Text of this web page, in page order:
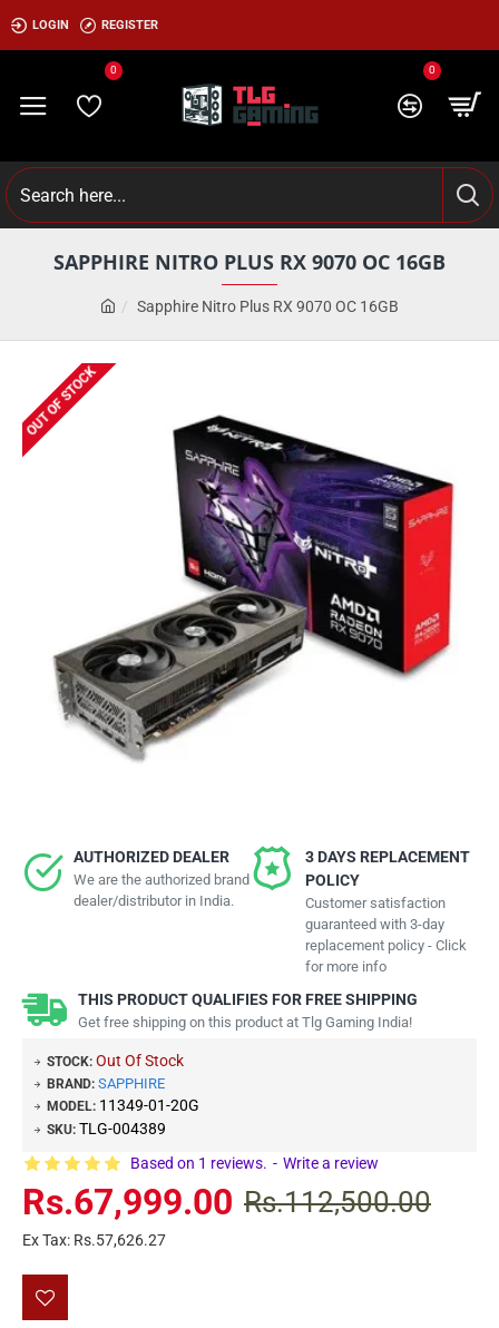
LOGIN REGISTER
0 0
Sapphire Nitro Plus RX 9070 OC 16GB
SAPPHIRE NITRO PLUS RX 9070 OC 16GB
OUT OF STOCK
AUTHORIZED DEALER
We are the authorized brand
dealer/distributor in India.
3 DAYS REPLACEMENT
POLICY
Customer satisfaction
guaranteed with 3-day
replacement policy - Click
for more info
THIS PRODUCT QUALIFIES FOR FREE SHIPPING
Get free shipping on this product at Tlg Gaming India!
STOCK: Out Of Stock
BRAND: SAPPHIRE
MODEL: 11349-01-20G
SKU: TLG-004389
Based on 1 reviews. - Write a review
Rs.67,999.00 Rs.112,500.00
Ex Tax: Rs.57,626.27